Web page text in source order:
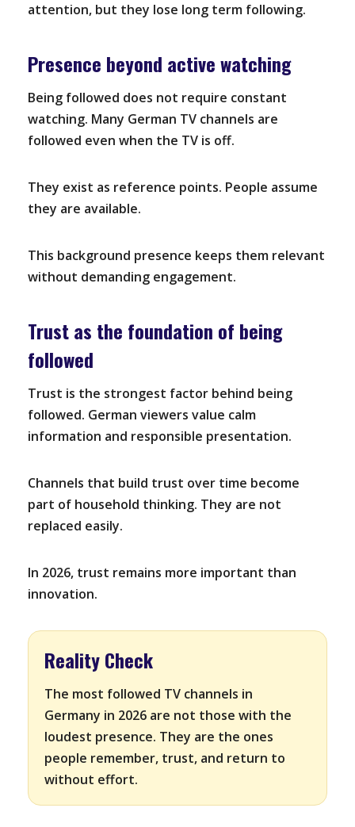
attention, but they lose long term following.
Presence beyond active watching
Being followed does not require constant
watching. Many German TV channels are
followed even when the TV is off.
They exist as reference points. People assume
they are available.
This background presence keeps them relevant
without demanding engagement.
Trust as the foundation of being
followed
Trust is the strongest factor behind being
followed. German viewers value calm
information and responsible presentation.
Channels that build trust over time become
part of household thinking. They are not
replaced easily.
In 2026, trust remains more important than
innovation.
Reality Check
The most followed TV channels in
Germany in 2026 are not those with the
loudest presence. They are the ones
people remember, trust, and return to
without effort.